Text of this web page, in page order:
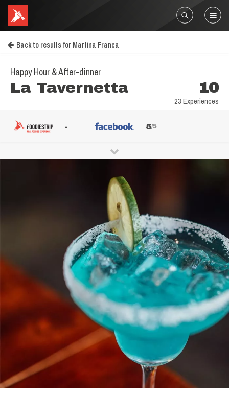
Back to results for Martina Franca
Happy Hour & After-dinner
La Tavernetta 10
23 Experiences
- 5/5